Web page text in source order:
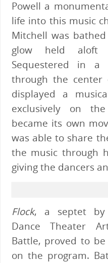
Powell a
life into this music
Mitchell was
glow held aloft
Sequestered in a
through the
displayed a
exclusively on
became its own
was able to share
the music through
giving the dancers
Flock, a septet by
Dance Theater
Battle, proved to
on the program.